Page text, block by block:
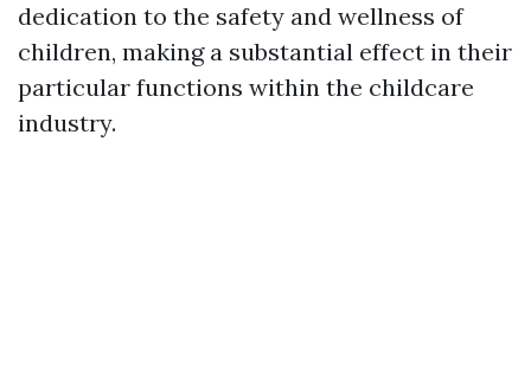
dedication to the safety and wellness of
children, making a substantial effect in their
particular functions within the childcare
industry.